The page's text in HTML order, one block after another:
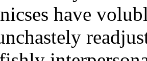
have